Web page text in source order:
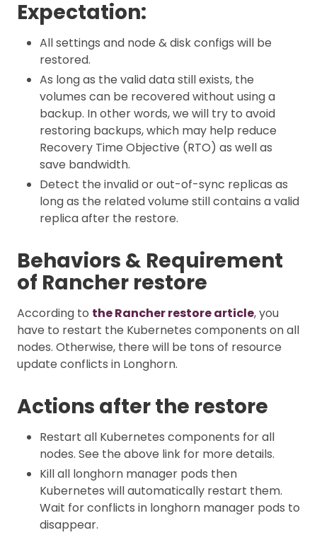
Expectation:
All settings and node & disk configs will be
restored.
As long as the valid data still exists, the
volumes can be recovered without using a
backup. In other words, we will try to avoid
restoring backups, which may help reduce
Recovery Time Objective (RTO) as well as
save bandwidth.
Detect the invalid or out-of-sync replicas as
long as the related volume still contains a valid
replica after the restore.
Behaviors & Requirement
of Rancher restore
According to the Rancher restore article, you
have to restart the Kubernetes components on all
nodes. Otherwise, there will be tons of resource
update conflicts in Longhorn.
Actions after the restore
Restart all Kubernetes components for all
nodes. See the above link for more details.
Kill all longhorn manager pods then
Kubernetes will automatically restart them.
Wait for conflicts in longhorn manager pods to
disappear.